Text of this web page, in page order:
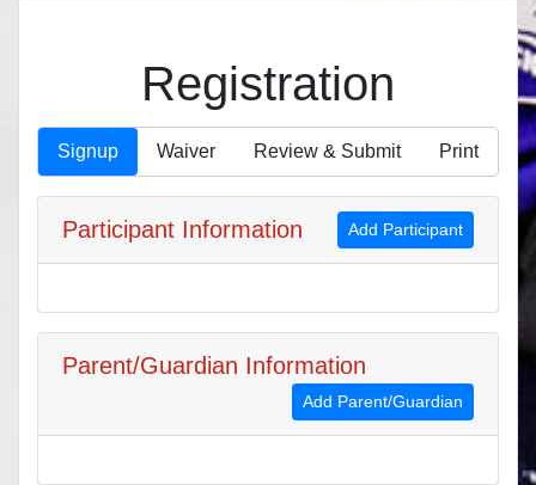
Registration
Signup Waiver Review & Submit Print
Participant Information Add Participant
Parent/Guardian Information
Add Parent/Guardian